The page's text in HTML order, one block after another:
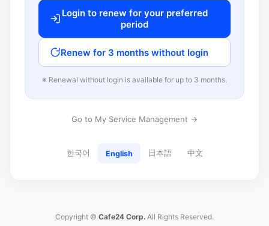
Login to renew for your preferred
period
Renew for 3 months without login
※ Renewal without login is available for up to 3 months.
Go to My Service Management →
한국어 English 日本語 中文
Copyright © Cafe24 Corp. All Rights Reserved.